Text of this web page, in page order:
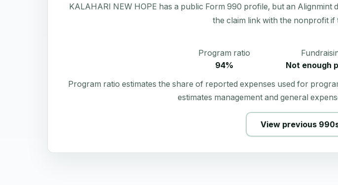
KALAHARI NEW HOPE has a public Form 990 profile, but an
the claim link with the nonprofit
Program ratio
94%
Not enough
Program ratio estimates the share of reported expenses used for
estimates management and general
View previous